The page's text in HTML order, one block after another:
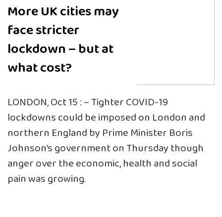
More UK cities may
face stricter
lockdown – but at
what cost?
LONDON, Oct 15 : – Tighter COVID-19
lockdowns could be imposed on London and
northern England by Prime Minister Boris
Johnson’s government on Thursday though
anger over the economic, health and social
pain was growing.